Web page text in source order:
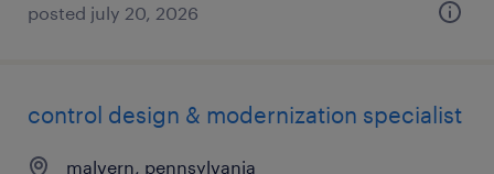
posted july 20, 2026
control design & modernization specialist
malvern, pennsylvania